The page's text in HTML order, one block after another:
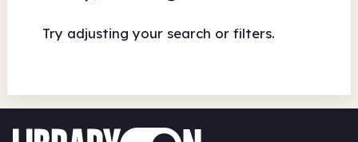
Try adjusting your search or filters.